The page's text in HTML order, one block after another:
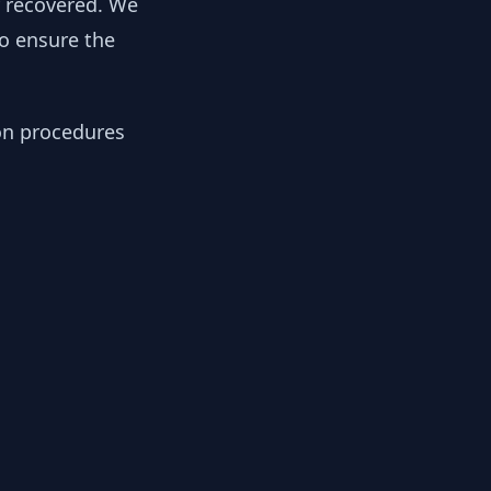
ensure the
procedures